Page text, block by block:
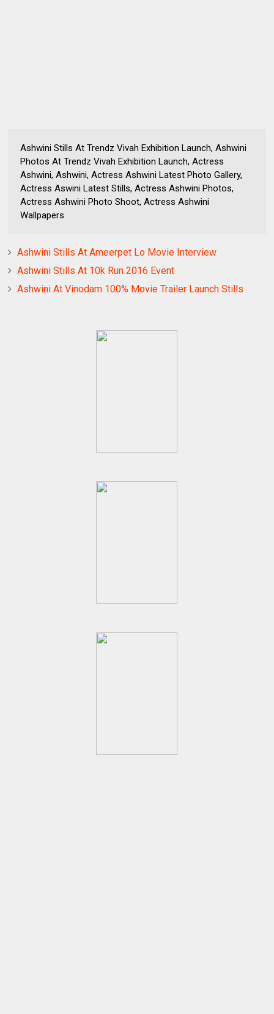
Ashwini Stills At Trendz Vivah Exhibition Launch, Ashwini
Photos At Trendz Vivah Exhibition Launch, Actress
Ashwini, Ashwini, Actress Ashwini Latest Photo Gallery,
Actress Aswini Latest Stills, Actress Ashwini Photos,
Actress Ashwini Photo Shoot, Actress Ashwini
Wallpapers
Ashwini Stills At Ameerpet Lo Movie Interview
Ashwini Stills At 10k Run 2016 Event
Ashwini At Vinodam 100% Movie Trailer Launch Stills